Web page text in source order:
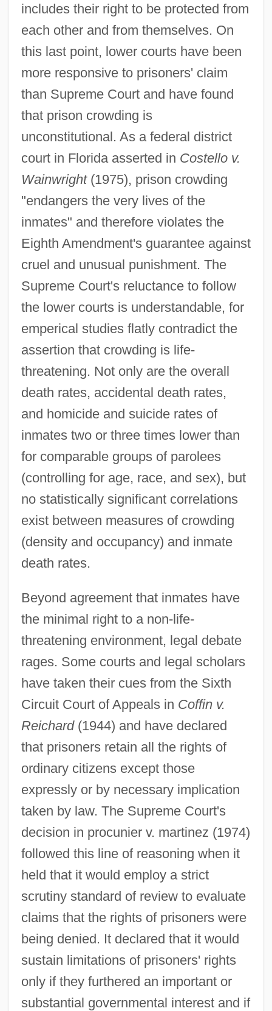
includes their right to be protected from
each other and from themselves. On
this last point, lower courts have been
more responsive to prisoners' claim
than Supreme Court and have found
that prison crowding is
unconstitutional. As a federal district
court in Florida asserted in Costello v.
Wainwright(1975), prison crowding
"endangers the very lives of the
inmates" and therefore violates the
Eighth Amendment's guarantee against
cruel and unusual punishment. The
Supreme Court's reluctance to follow
the lower courts is understandable, for
emperical studies flatly contradict the
assertion that crowding is life-
threatening. Not only are the overall
death rates, accidental death rates,
and homicide and suicide rates of
inmates two or three times lower than
for comparable groups of parolees
(controlling for age, race, and sex), but
no statistically significant correlations
exist between measures of crowding
(density and occupancy) and inmate
death rates.
Beyond agreement that inmates have
the minimal right to a non-life-
threatening environment, legal debate
rages. Some courts and legal scholars
have taken their cues from the Sixth
Circuit Court of Appeals in Coffin v.
Reichard(1944) and have declared
that prisoners retain all the rights of
ordinary citizens except those
expressly or by necessary implication
taken by law. The Supreme Court's
decision in procunier v. martinez (1974)
followed this line of reasoning when it
held that it would employ a strict
scrutiny standard of review to evaluate
claims that the rights of prisoners were
being denied. It declared that it would
sustain limitations of prisoners' rights
only if they furthered an important or
substantial governmental interest and if